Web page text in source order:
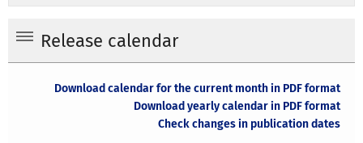
Release calendar
Download calendar for the current month in PDF format
Download yearly calendar in PDF format
Check changes in publication dates